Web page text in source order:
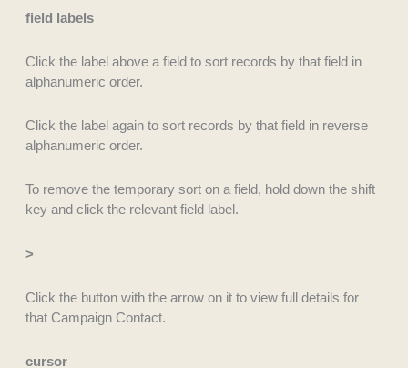
field labels
Click the label above a field to sort records by that field in
alphanumeric order.
Click the label again to sort records by that field in reverse
alphanumeric order.
To remove the temporary sort on a field, hold down the shift
key and click the relevant field label.
>
Click the button with the arrow on it to view full details for
that Campaign Contact.
cursor